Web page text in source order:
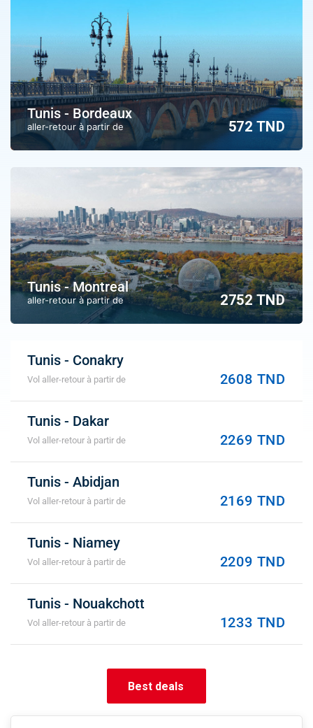
Tunis - Bordeaux
aller-retour à partir de 572 TND
Tunis - Montreal
aller-retour à partir de 2752 TND
Tunis - Conakry
Vol aller-retour à partir de 2608 TND
Tunis - Dakar
Vol aller-retour à partir de 2269 TND
Tunis - Abidjan
Vol aller-retour à partir de 2169 TND
Tunis - Niamey
Vol aller-retour à partir de 2209 TND
Tunis - Nouakchott
Vol aller-retour à partir de 1233 TND
Best deals